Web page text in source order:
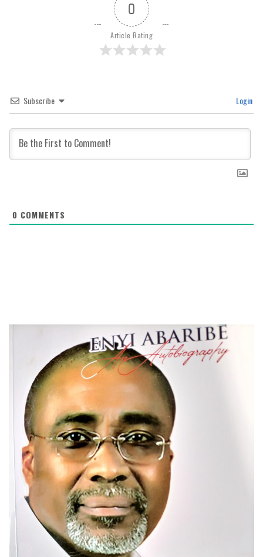
0
Article Rating
Subscribe Login
0 COMMENTS